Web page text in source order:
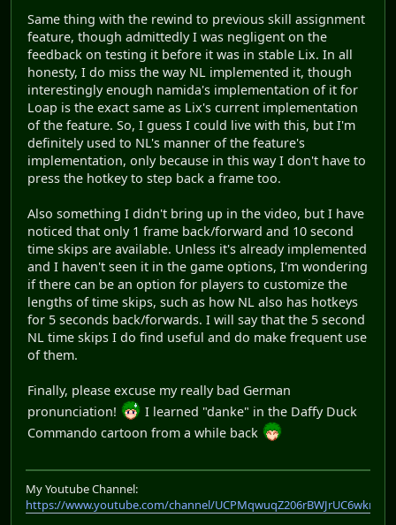
Same thing with the rewind to previous skill assignment
feature, though admittedly I was negligent on the
feedback on testing it before it was in stable Lix. In all
honesty, I do miss the way NL implemented it, though
interestingly enough namida's implementation of it for
Loap is the exact same as Lix's current implementation
of the feature. So, I guess I could live with this, but I'm
definitely used to NL's manner of the feature's
implementation, only because in this way I don't have to
press the hotkey to step back a frame too.
Also something I didn't bring up in the video, but I have
noticed that only 1 frame back/forward and 10 second
time skips are available. Unless it's already implemented
and I haven't seen it in the game options, I'm wondering
if there can be an option for players to customize the
lengths of time skips, such as how NL also has hotkeys
for 5 seconds back/forwards. I will say that the 5 second
NL time skips I do find useful and do make frequent use
of them.
Finally, please excuse my really bad German
pronunciation!
I learned "danke" in the Daffy Duck
Commando cartoon from a while back
My Youtube Channel:
https://www.youtube.com/channel/UCPMqwuqZ206rBWJrUC6wkrA